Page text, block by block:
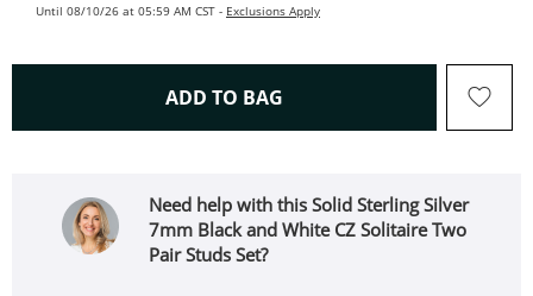
Until 08/10/26 at 05:59 AM CST - Exclusions Apply
ADD TO BAG THIS ACTION WILL OPEN
Need help with this Solid Sterling Silver
7mm Black and White CZ Solitaire Two
Pair Studs Set?